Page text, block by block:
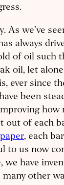
As we’ve
always
of oil such
oil, let
ever since
been
how
out of each
, each
to us now
we have
many other